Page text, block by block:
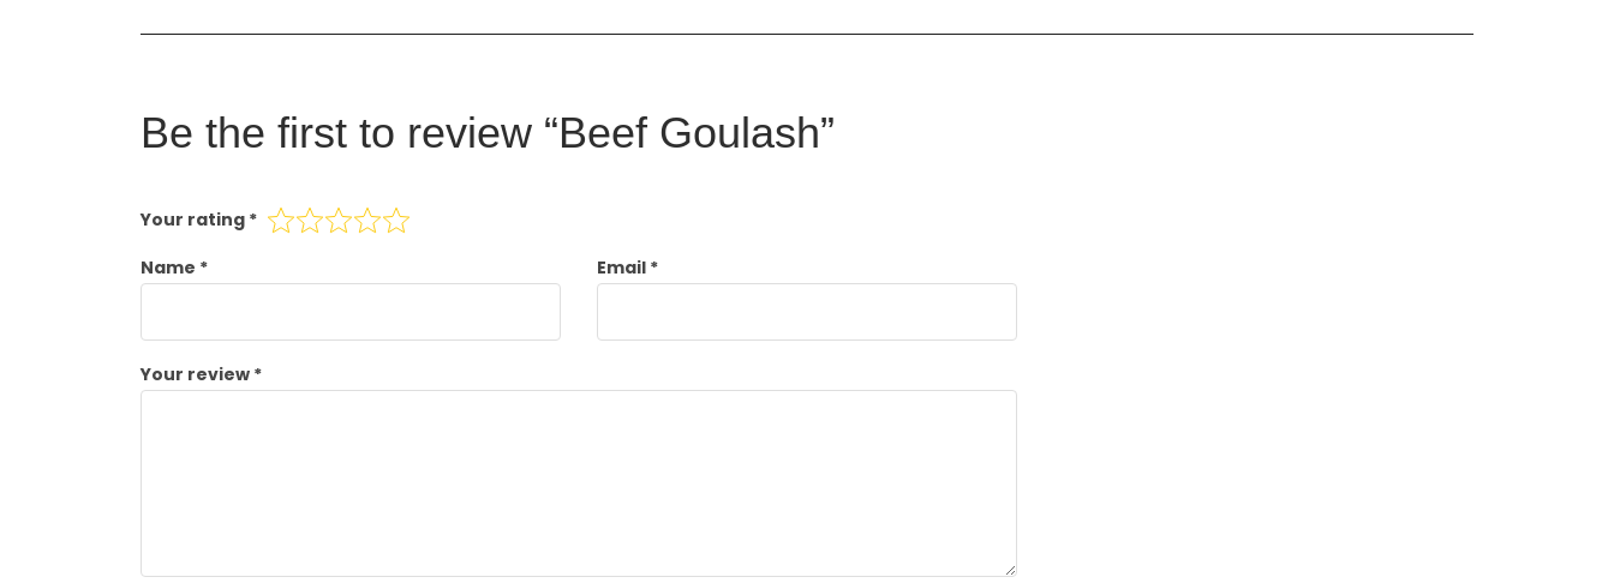
Be the first to review “Beef Goulash”
Your rating *
Your review *
Name * Email *